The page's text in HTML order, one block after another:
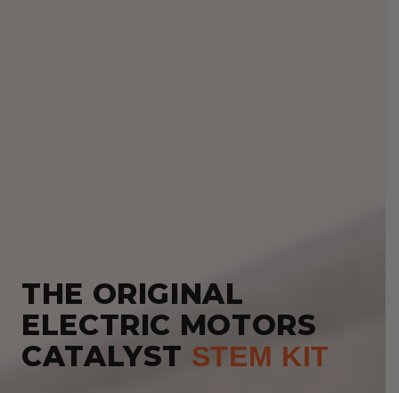
THE ORIGINAL
ELECTRIC MOTORS
CATALYST STEM KIT